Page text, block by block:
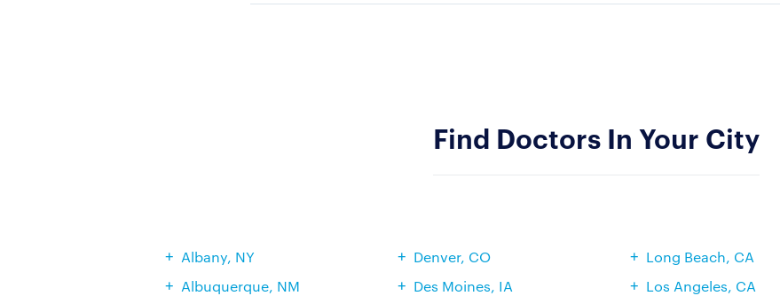
Find Doctors In Your City
Albany, NY
Albuquerque, NM
Denver, CO
Des Moines, IA
Long Beach, CA
Los Angeles, CA